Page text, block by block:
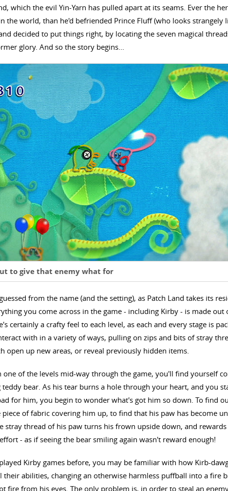
which the evil Yin-Yarn has pulled apart at its seams. Ever the
the world, than he'd befriended Prince Fluff (who looks strangely
decided to put things right, by locating the seven magical
glory. And so the story begins...
to give that enemy what for
from the name (and the setting), as Patch Land takes its
you come across in the game - including Kirby - is made
certainly a crafty feel to each level, as each and every stage is
with in a variety of ways, pulling on zips and bits of stray
open up new areas, or reveal previously hidden items.
one of the levels mid-way through the game, you'll find yourself
bear. As his tear burns a hole through your heart, and you
for him, you begin to wonder what's got him so down. To find
of fabric covering him up, to find that his paw has become
stray thread of his paw turns his frown upside down, and
- as if seeing the bear smiling again wasn't reward enough!
Kirby games before, you may be familiar with how Kirb-
their abilities, changing an otherwise harmless puffball into a fire
fire from his eyes. The only problem is, in order to steal an